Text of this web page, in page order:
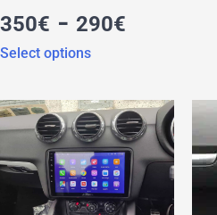
350€ - 290€
Select options